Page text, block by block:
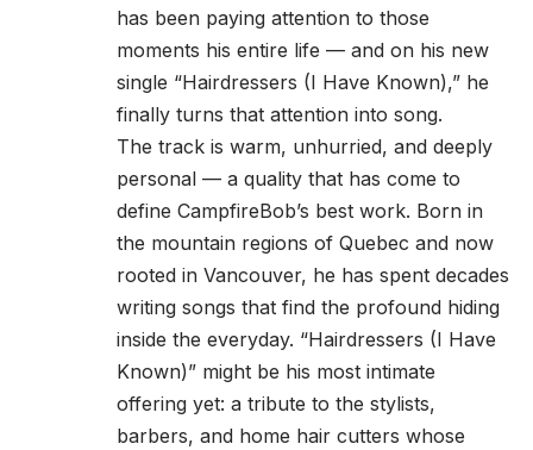
has been paying attention to those
moments his entire life — and on his new
single “Hairdressers (I Have Known),” he
finally turns that attention into song.
The track is warm, unhurried, and deeply
personal — a quality that has come to
define CampfireBob’s best work. Born in
the mountain regions of Quebec and now
rooted in Vancouver, he has spent decades
writing songs that find the profound hiding
inside the everyday. “Hairdressers (I Have
Known)” might be his most intimate
offering yet: a tribute to the stylists,
barbers, and home hair cutters whose